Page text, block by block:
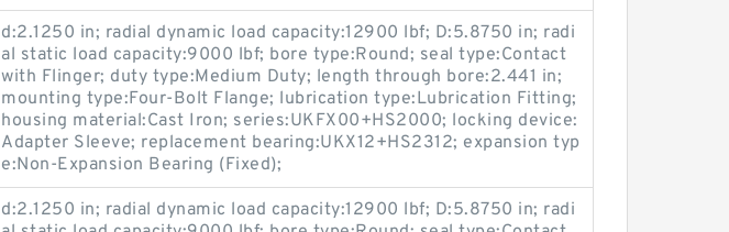
d:2.1250 in; radial dynamic load capacity:12900 lbf; D:5.8750 in; radi
al static load capacity:9000 lbf; bore type:Round; seal type:Contact
with Flinger; duty type:Medium Duty; length through bore:2.441 in;
mounting type:Four-Bolt Flange; lubrication type:Lubrication Fitting;
housing material:Cast Iron; series:UKFX00+HS2000; locking device:
Adapter Sleeve; replacement bearing:UKX12+HS2312; expansion typ
e:Non-Expansion Bearing (Fixed);
d:2.1250 in; radial dynamic load capacity:12900 lbf; D:5.8750 in; radi